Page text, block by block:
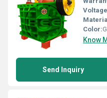
Color:
Know
Send Inquiry